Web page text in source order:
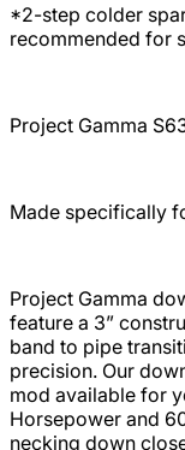
*2-step colder
recommended for
Project Gamma
Made specifically
Project Gamma
feature a 3”
band to pipe
precision. Our
mod available for
Horsepower and
necking down